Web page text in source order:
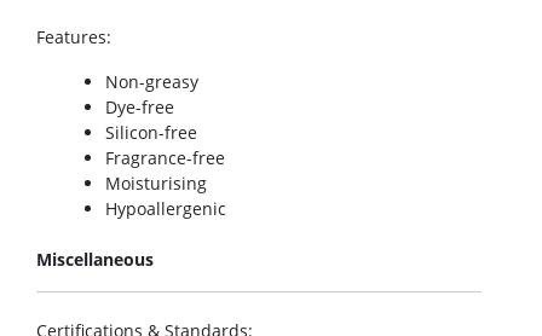
Features:
Non-greasy
Dye-free
Silicon-free
Fragrance-free
Moisturising
Hypoallergenic
Miscellaneous
Certifications & Standards: